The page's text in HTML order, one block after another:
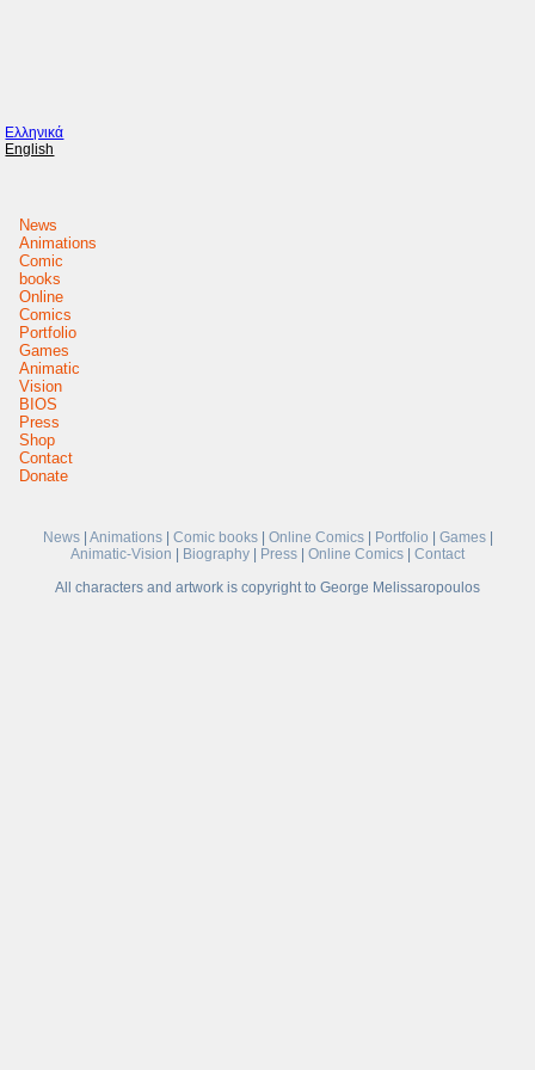
Ελληνικά
English
News
Animations
Comic
books
Online
Comics
Portfolio
Games
Animatic
Vision
BIOS
Press
Shop
Contact
Donate
News| Animations| Comic books| Online Comics| Portfolio Games|
Animatic-Vision
Biography Press Online Comics
Contact
All characters and artwork is copyright to George Melissaropoulos